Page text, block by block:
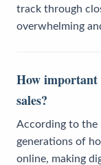
track through
overwhelming
How important
sales?
According to the
generations of
online, making